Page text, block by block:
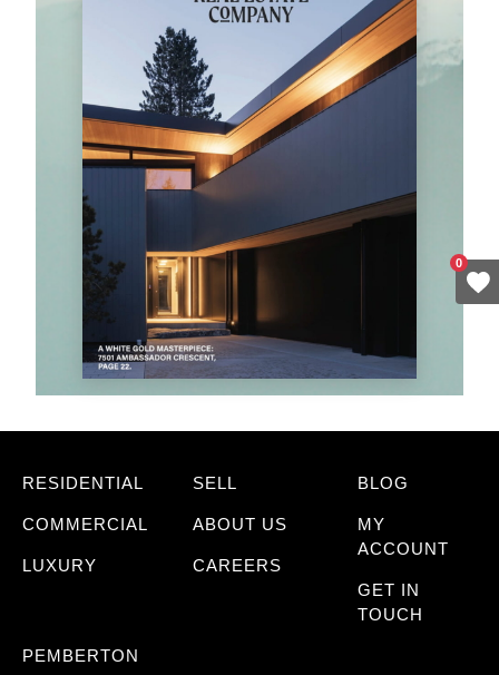
RESIDENTIAL
COMMERCIAL
LUXURY
SELL
ABOUT US
CAREERS
BLOG
MY
ACCOUNT
GET IN
TOUCH
PEMBERTON
0